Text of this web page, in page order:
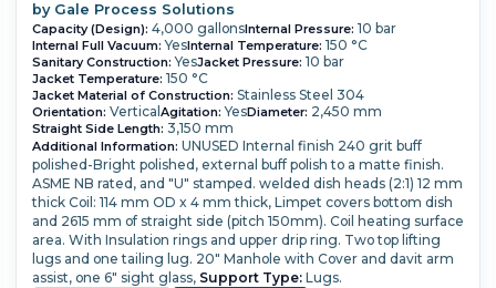
by Gale Process Solutions
Capacity (Design): 4,000 gallonsInternal Pressure: 10 bar
Internal Full Vacuum: YesInternal Temperature: 150 °C
Sanitary Construction: YesJacket Pressure: 10 bar
Jacket Temperature: 150 °C
Jacket Material of Construction: Stainless Steel 304
Orientation: Vertical Agitation: YesDiameter: 2,450 mm
Straight Side Length: 3,150 mm
Additional Information: UNUSED Internal finish 240 grit buff
polished-Bright polished, external buff polish to a matte finish.
ASME NB rated, and "U" stamped. welded dish heads (2:1) 12 mm
thick Coil: 114 mm OD x 4 mm thick, Limpet covers bottom dish
and 2615 mm of straight side (pitch 150mm). Coil heating surface
area. With Insulation rings and upper drip ring. Two top lifting
lugs and one tailing lug. 20" Manhole with Cover and davit arm
assist, one 6" sight glass, Support Type:Lugs.